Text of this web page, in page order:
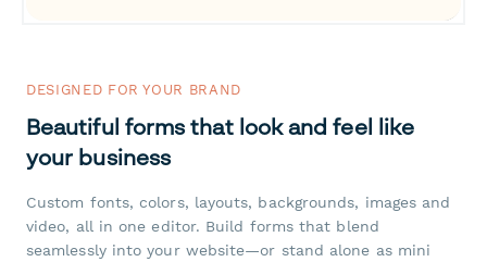
DESIGNED FOR YOUR BRAND
Beautiful forms that look and feel like
your business
Custom fonts, colors, layouts, backgrounds, images and
video, all in one editor. Build forms that blend
seamlessly into your website—or stand alone as mini